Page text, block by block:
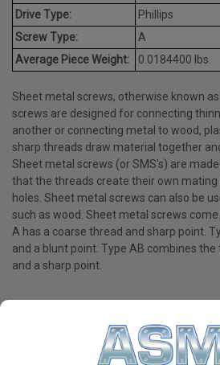
Drive Type:
Phillips
Screw Type:
A
Average Piece Weight:
0.0184400 lbs.
Sheet metal screws, otherwise known
screws are designed for connecting
another or connecting metal to wood,
sharp threads draw material together
Sheet metal screws (or SMS's) are
that the threads create their own mating
holes. Sheet metal screws can also be
such as wood. Sheet metal screws
A has a coarse thread and sharp point.
and a blunt point. Type AB combines
and a sharp point.
PRODUCT REVIEWS